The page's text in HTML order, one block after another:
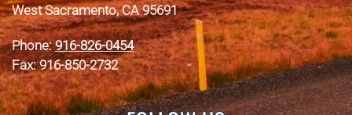
West Sacramento, CA 95691
Phone:916-826-0454
Fax: 916-850-2732